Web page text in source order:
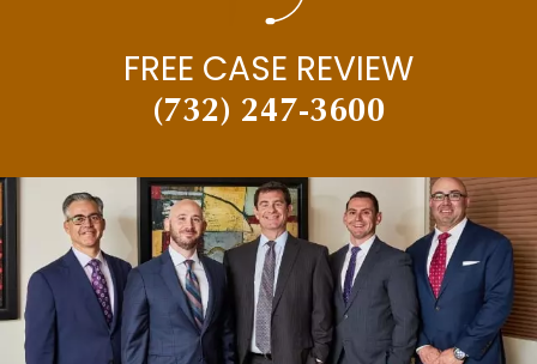
FREE CASE REVIEW
(732) 247-3600